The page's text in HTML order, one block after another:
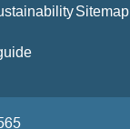
Sitemap